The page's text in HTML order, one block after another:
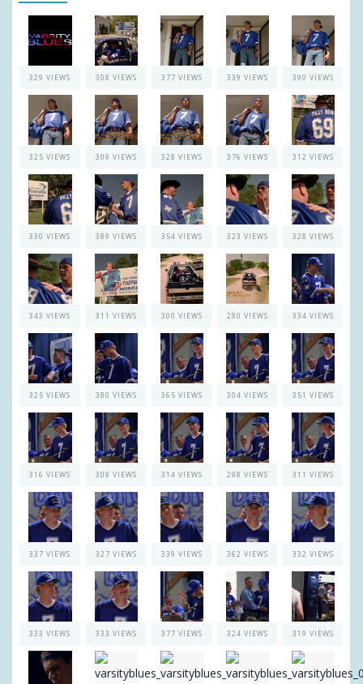
329 VIEWS 308 VIEWS 377 VIEWS 339 VIEWS 390 VIEWS
325 VIEWS 309 VIEWS 328 VIEWS 376 VIEWS 312 VIEWS
330 VIEWS 389 VIEWS 354 VIEWS 323 VIEWS 328 VIEWS
343 VIEWS 311 VIEWS 300 VIEWS 280 VIEWS 334 VIEWS
325 VIEWS 380 VIEWS 365 VIEWS 304 VIEWS 351 VIEWS
316 VIEWS 309 VIEWS 314 VIEWS 298 VIEWS 311 VIEWS
337 VIEWS 327 VIEWS 339 VIEWS 362 VIEWS 332 VIEWS
333 VIEWS 333 VIEWS 377 VIEWS 324 VIEWS 319 VIEWS